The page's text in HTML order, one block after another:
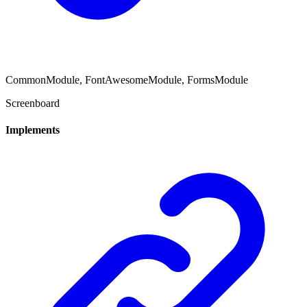
CommonModule, FontAwesomeModule, FormsModule
Screenboard
Implements